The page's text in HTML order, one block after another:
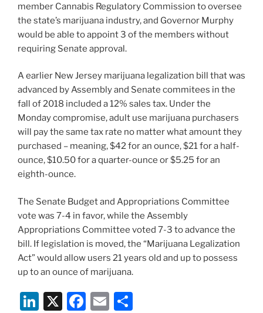
member Cannabis Regulatory Commission to oversee
the state’s marijuana industry, and Governor Murphy
would be able to appoint 3 of the members without
requiring Senate approval.
A earlier New Jersey marijuana legalization bill that was
advanced by Assembly and Senate commitees in the
fall of 2018 included a 12% sales tax. Under the
Monday compromise, adult use marijuana purchasers
will pay the same tax rate no matter what amount they
purchased – meaning, $42 for an ounce, $21 for a half-
ounce, $10.50 for a quarter-ounce or $5.25 for an
eighth-ounce.
The Senate Budget and Appropriations Committee
vote was 7-4 in favor, while the Assembly
Appropriations Committee voted 7-3 to advance the
bill. If legislation is moved, the “Marijuana Legalization
Act” would allow users 21 years old and up to possess
up to an ounce of marijuana.
Li X
F
E